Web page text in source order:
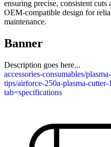
ensuring precise, consistent
OEM-compatible design for
maintenance.
Banner
Description goes here...
accessories-consumables/
tips/airforce-250a-plasma-
tab=specifications